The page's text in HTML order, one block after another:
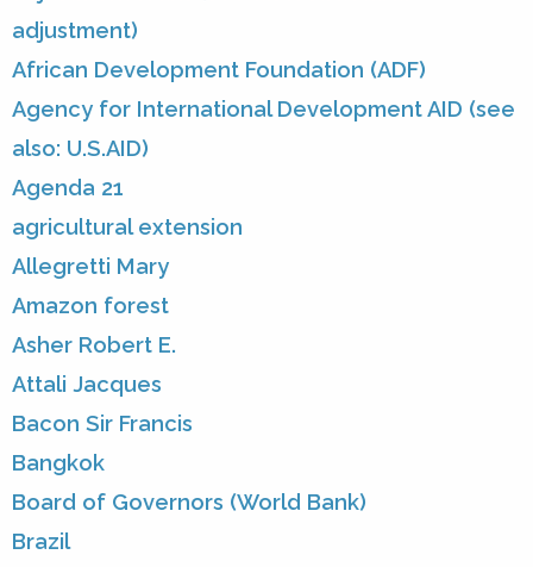
adjustment)
African Development Foundation (ADF)
Agency for International Development AID (see
also: U.S.AID)
Agenda 21
agricultural extension
Allegretti Mary
Amazon forest
Asher Robert E.
Attali Jacques
Bacon Sir Francis
Bangkok
Board of Governors (World Bank)
Brazil